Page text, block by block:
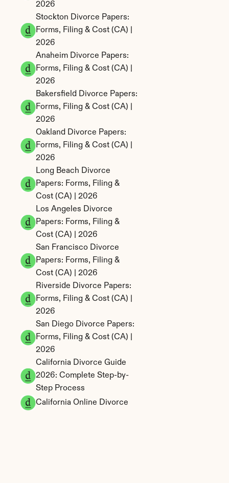
2026
Stockton Divorce Papers:
Forms, Filing & Cost (CA) |
2026
Anaheim Divorce Papers:
Forms, Filing & Cost (CA) |
2026
Bakersfield Divorce Papers:
Forms, Filing & Cost (CA) |
2026
Oakland Divorce Papers:
Forms, Filing & Cost (CA) |
2026
Long Beach Divorce
Papers: Forms, Filing &
Cost (CA) | 2026
Los Angeles Divorce
Papers: Forms, Filing &
Cost (CA) | 2026
San Francisco Divorce
Papers: Forms, Filing &
Cost (CA) | 2026
Riverside Divorce Papers:
Forms, Filing & Cost (CA) |
2026
San Diego Divorce Papers:
Forms, Filing & Cost (CA) |
2026
California Divorce Guide
2026: Complete Step-by-
Step Process
California Online Divorce